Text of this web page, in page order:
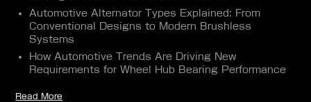
Automotive Alternator Types Explained: From
Conventional Designs to Modern Brushless
Systems
How Automotive Trends Are Driving New
Requirements for Wheel Hub Bearing Performance
Read More